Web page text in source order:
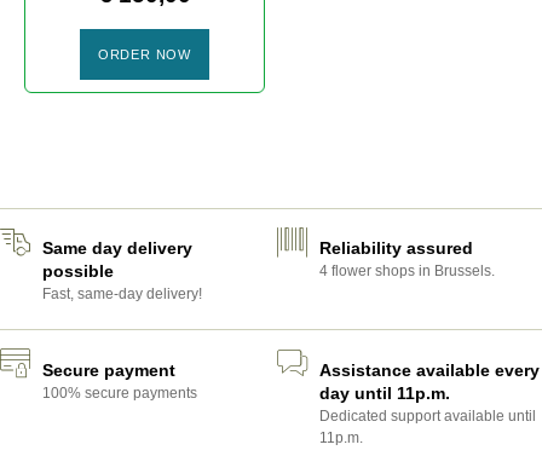
ORDER NOW
Same day delivery
possible
Fast, same-day delivery!
Reliability assured
4 flower shops in Brussels.
Secure payment
100% secure payments
Assistance available every
day until 11p.m.
Dedicated support available until
11p.m.